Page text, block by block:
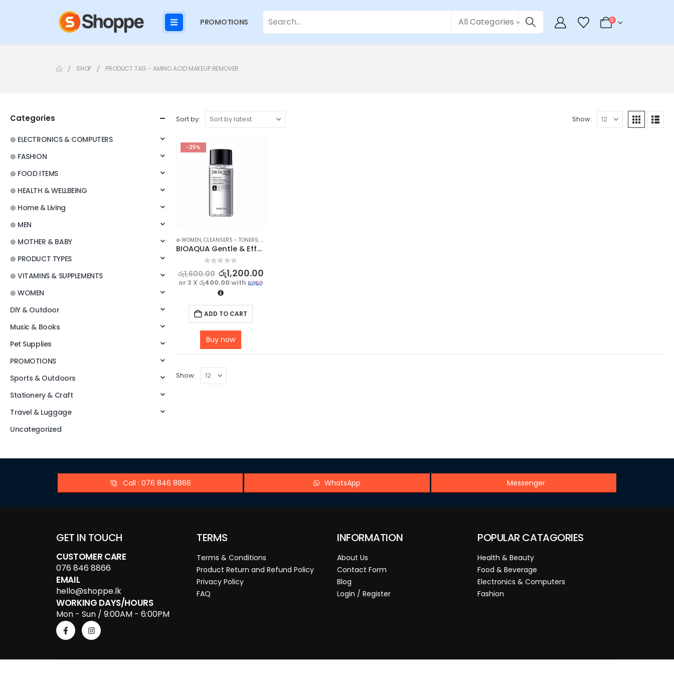
PROMOTIONS All Categories 0
SHOP PRODUCT TAG - AMINO ACID MAKEUP REMOVER
Sort by: Show:
-25%
⊛ WOMEN, CLEANSERS - TONERS, FACE
BIOAQUA Gentle & Effective Amino Acid Makeup Remover
out of 5
රු1,600.00 රු1,200.00
or 3 X රු400.00with
ADD TO CART
Buy now
Show:
Categories
⊛ ELECTRONICS & COMPUTERS
⊛ FASHION
⊛ FOOD ITEMS
⊛ HEALTH & WELLBEING
⊛ Home & Living
⊛ MEN
⊛ MOTHER & BABY
⊛ PRODUCT TYPES
⊛ VITAMINS & SUPPLEMENTS
⊛ WOMEN
DIY & Outdoor
Music & Books
Pet Supplies
PROMOTIONS
Sports & Outdoors
Stationery & Craft
Travel & Luggage
Uncategorized
Call : 076 846 8866 WhatsApp Messenger
GET IN TOUCH
CUSTOMER CARE
076 846 8866
EMAIL
hello@shoppe.lk
WORKING DAYS/HOURS
Mon - Sun / 9:00AM - 6:00PM
TERMS
Terms & Conditions
Product Return and Refund Policy
Privacy Policy
FAQ
INFORMATION
About Us
Contact Form
Blog
Login / Register
POPULAR CATAGORIES
Health & Beauty
Food & Beverage
Electronics & Computers
Fashion